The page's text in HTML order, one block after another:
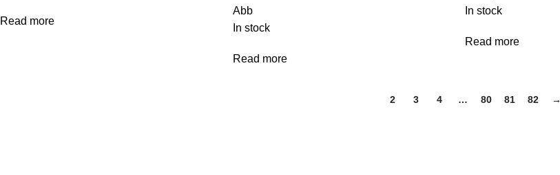
Read more
Abb
In stock
Read more
In stock
Read more
2 3 4 … 80 81 82 →